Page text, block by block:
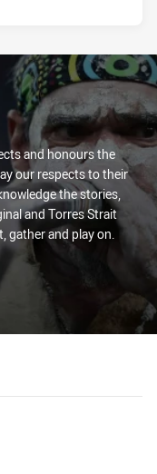
and honours the
our respects to their
the stories,
and Torres Strait
gather and play on.